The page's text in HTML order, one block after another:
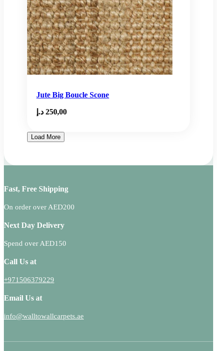
Jute Big Boucle Scone
250,00 د.إ
Load More
Fast, Free Shipping
On order over AED200
Next Day Delivery
Spend over AED150
Call Us at
+971506379229
Email Us at
info@walltowallcarpets.ae